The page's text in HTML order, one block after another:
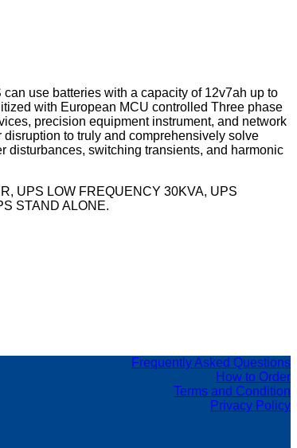
use batteries with a capacity of 12v7ah up to
with European MCU controlled Three phase
precision equipment instrument, and network
to truly and comprehensively solve
disturbances, switching transients, and harmonic
UPS LOW FREQUENCY 30KVA, UPS
STAND ALONE.
Frequently Asked Questions
How to Order
Terms and Condition
Privacy Policy